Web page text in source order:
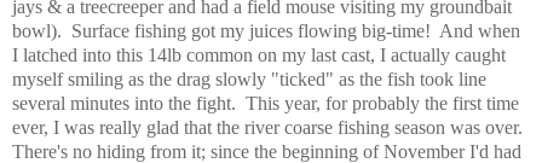
jays & a treecreeper and had a field mouse visiting my groundbait
bowl). Surface fishing got my juices flowing big-time! And when
I latched into this 14lb common on my last cast, I actually caught
myself smiling as the drag slowly "ticked" as the fish took line
several minutes into the fight. This year, for probably the first time
ever, I was really glad that the river coarse fishing season was over.
There's no hiding from it; since the beginning of November I'd had